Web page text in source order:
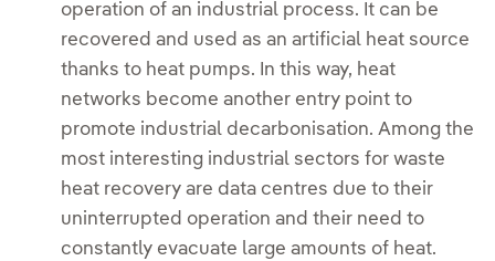
operation of an industrial process. It can be
recovered and used as an artificial heat source
thanks to heat pumps. In this way, heat
networks become another entry point to
promote industrial decarbonisation. Among the
most interesting industrial sectors for waste
heat recovery are data centres due to their
uninterrupted operation and their need to
constantly evacuate large amounts of heat.